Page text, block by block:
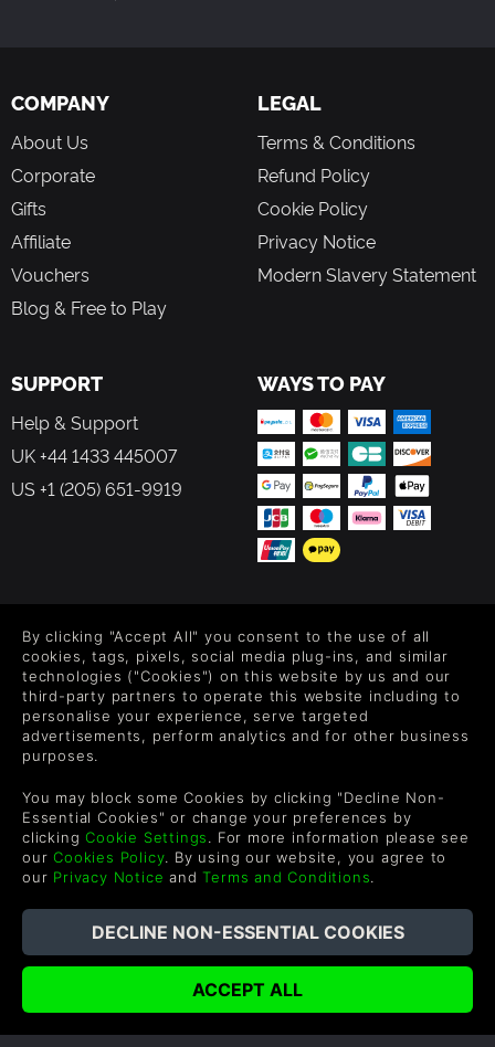
COMPANY
About Us
Corporate
Gifts
Affiliate
Vouchers
Blog & Free to Play
LEGAL
Terms & Conditions
Refund Policy
Cookie Policy
Privacy Notice
Modern Slavery Statement
SUPPORT
Help & Support
UK +44 1433 445007
US +1 (205) 651-9919
WAYS TO PAY
Level up your inbox: Get emails for new releases, sales,
wishlists, and XP offers on games.
By entering your email you agree to receive marketing emails from
each email.
English
©2026 Green Man Gaming Limited. US Patent Pending. All
Rights Reserved. Trademarks are property of their respective
By clicking "Accept All" you consent to the use of all
cookies, tags, pixels, social media plug-ins, and similar
technologies ("Cookies") on this website by us and our
third-party partners to operate this website including to
personalise your experience, serve targeted
advertisements, perform analytics and for other business
purposes.
You may block some Cookies by clicking "Decline Non-
Essential Cookies" or change your preferences by
clickingCookie Settings. For more information please see
ourCookies Policy. By using our website, you agree to
our Privacy Notice andTerms and Conditions.